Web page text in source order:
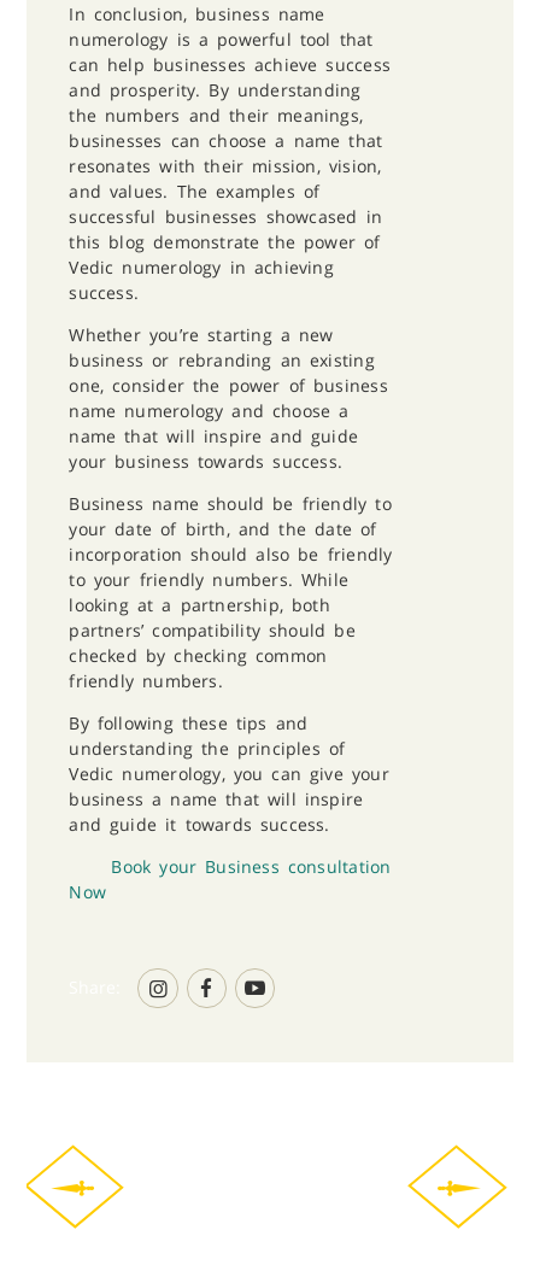
In conclusion, business name
numerology is a powerful tool that
can help businesses achieve success
and prosperity. By understanding
the numbers and their meanings,
businesses can choose a name that
resonates with their mission, vision,
and values. The examples of
successful businesses showcased in
this blog demonstrate the power of
Vedic numerology in achieving
success.
Whether you’re starting a new
business or rebranding an existing
one, consider the power of business
name numerology and choose a
name that will inspire and guide
your business towards success.
Business name should be friendly to
your date of birth, and the date of
incorporation should also be friendly
to your friendly numbers. While
looking at a partnership, both
partners’ compatibility should be
checked by checking common
friendly numbers.
By following these tips and
understanding the principles of
Vedic numerology, you can give your
business a name that will inspire
and guide it towards success.
Book your Business consultation
Now